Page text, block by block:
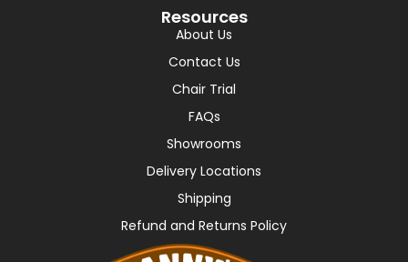
Resources
About Us
Contact Us
Chair Trial
FAQs
Showrooms
Delivery Locations
Shipping
Refund and Returns Policy